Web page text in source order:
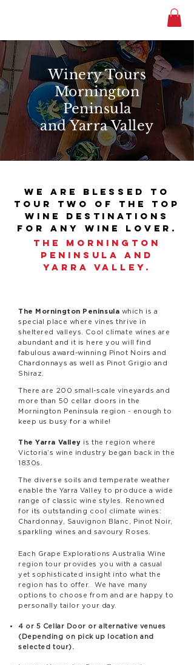
Winery Tours
Mornington
Peninsula
and Yarra Valley
the Mornington
Peninsula and
Yarra Valley.
We are blessed to
tour two of the top
wine destinations
for any wine lover.
The Mornington Peninsula which is a
special place where vines thrive in
sheltered valleys. Cool climate wines are
abundant and it is here you will find
fabulous award-winning Pinot Noirs and
Chardonnays as well as Pinot Grigio and
Shiraz.
There are 200 small-scale vineyards and
more than 50 cellar doors in the
Mornington Peninsula region - enough to
keep us busy for a while!
The Yarra Valley is the region where
Victoria’s wine industry began back in the
1830s.
The diverse soils and temperate weather
enable the Yarra Valley to produce a wide
range of classic wine styles. Renowned
for its outstanding cool climate wines:
Chardonnay, Sauvignon Blanc, Pinot Noir,
sparkling wines and savoury Roses.
Each Grape Explorations Australia Wine
region tour provides you with a casual
yet sophisticated insight into what the
region has to offer. We have many
options to choose from and are happy to
personally tailor your day.
4 or 5 Cellar Door or alternative venues
(Depending on pick up location and
selected tour).